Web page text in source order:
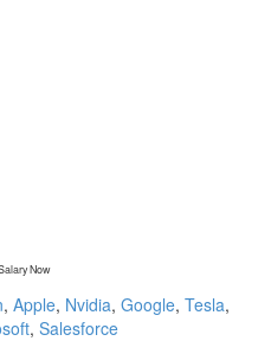
Now
, Apple, Nvidia, Google, Tesla,
, Salesforce